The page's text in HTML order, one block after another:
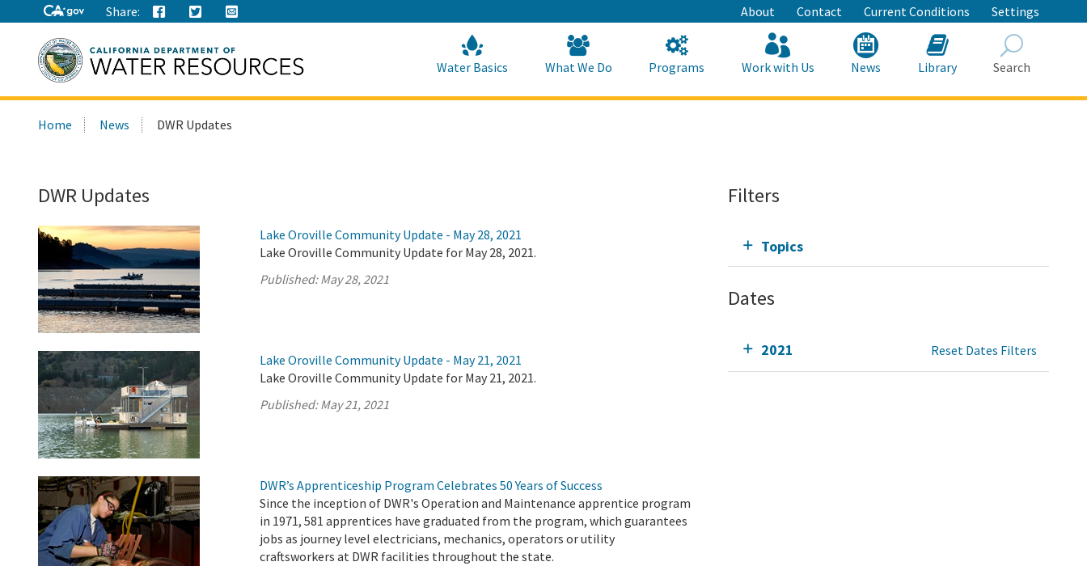
to
Main
Content
Share: About Contact Current Conditions Settings
this
Water Basics What We Do Programs Work with Us News Library Search
Home News DWR Updates
DWR Updates
Lake Oroville Community Update - May 28, 2021
Lake Oroville Community Update for May 28, 2021.
Published:May 28, 2021
Lake Oroville Community Update - May 21, 2021
Lake Oroville Community Update for May 21, 2021.
Published:May 21, 2021
DWR’s Apprenticeship Program Celebrates 50 Years of Success
Since the inception of DWR's Operation and Maintenance apprentice program
in 1971, 581 apprentices have graduated from the program, which guarantees
jobs as journey level electricians, mechanics, operators or utility
craftsworkers at DWR facilities throughout the state.
Filters
Topics
Dates
2021 Reset Dates Filters